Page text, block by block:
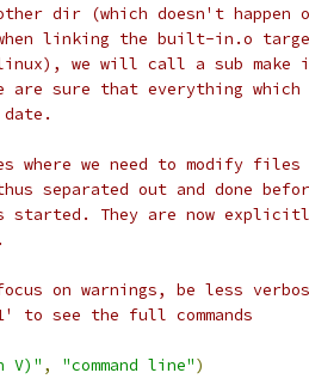
dir (which doesn't
when linking the built-in.o
we will call a sub
are sure that everything
where we need to modify files
separated out and done
started. They are now
on warnings, be less
to see the full commands
V)" , "command line")